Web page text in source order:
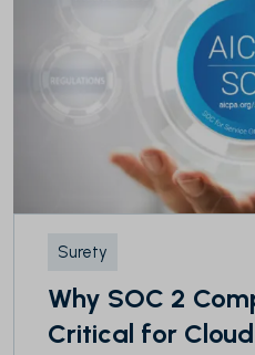
Surety
Why SOC 2
Critical for